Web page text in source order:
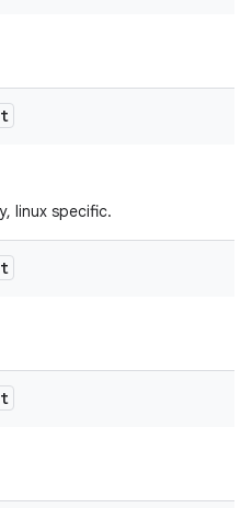
linux specific.